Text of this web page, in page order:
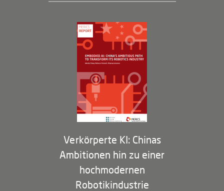
Geschäftsführung und Bereiche
Governance
Arbeiten bei MERICS
Partner
Membership Program
Verkörperte KI: Chinas
Ambitionen hin zu einer
hochmodernen
Robotikindustrie